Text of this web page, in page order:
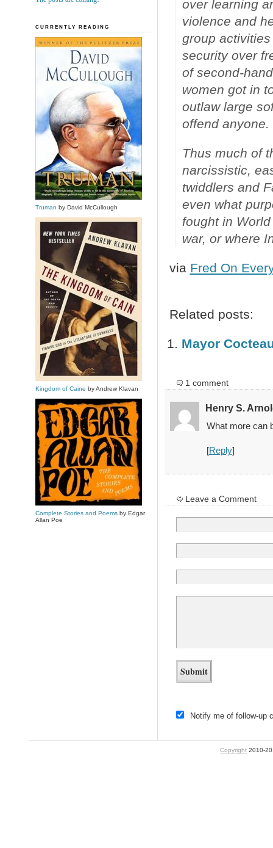
over learning
violence and
group
security over
of second-
women got in
outlaw large
offend anyone.
Thus much of
narcissistic,
twiddlers and
even what
fought in
war, or where
via Fred On
Related posts:
Mayor
1 comment
Henry S.
What more can
[Reply]
Leave a Comment
Notify me of follow-up
CURRENTLY READING
Truman by David McCullough
Kingdom of Caine by Andrew Klavan
Complete Stories and Poemsby Edgar
Allan Poe
Copyright2010-